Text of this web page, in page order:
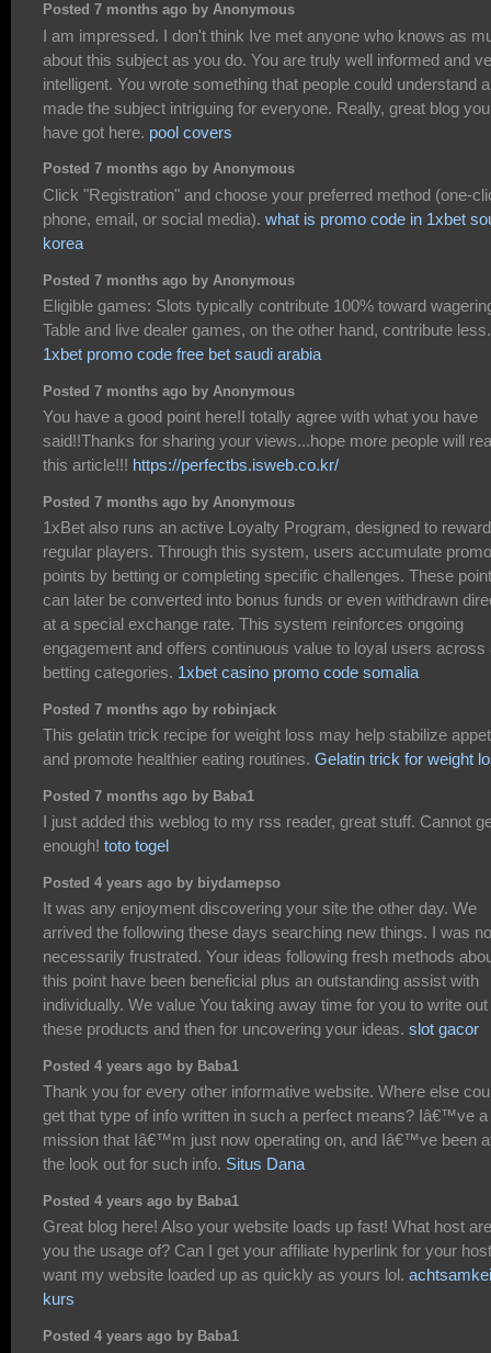
Posted 7 months ago by Anonymous
I am impressed. I don't think Ive met anyone who knows as
about this subject as you do. You are truly well informed and
intelligent. You wrote something that people could understand
made the subject intriguing for everyone. Really, great blog you
have got here. pool covers
Posted 7 months ago by Anonymous
Click "Registration" and choose your preferred method (one-
phone, email, or social media). what is promo code in 1xbet
korea
Posted 7 months ago by Anonymous
Eligible games: Slots typically contribute 100% toward
Table and live dealer games, on the other hand, contribute less.
1xbet promo code free bet saudi arabia
Posted 7 months ago by Anonymous
You have a good point here!I totally agree with what you have
said!!Thanks for sharing your views...hope more people will
this article!!! https://perfectbs.isweb.co.kr/
Posted 7 months ago by Anonymous
1xBet also runs an active Loyalty Program, designed to reward
regular players. Through this system, users accumulate promo
points by betting or completing specific challenges. These
can later be converted into bonus funds or even withdrawn
at a special exchange rate. This system reinforces ongoing
engagement and offers continuous value to loyal users across
betting categories. 1xbet casino promo code somalia
Posted 7 months ago by robinjack
This gelatin trick recipe for weight loss may help stabilize
and promote healthier eating routines. Gelatin trick for weight
Posted 7 months ago by Baba1
I just added this weblog to my rss reader, great stuff. Cannot
enough! toto togel
Posted 4 years ago by biydamepso
It was any enjoyment discovering your site the other day. We
arrived the following these days searching new things. I was
necessarily frustrated. Your ideas following fresh methods
this point have been beneficial plus an outstanding assist with
individually. We value You taking away time for you to write out
these products and then for uncovering your ideas. slot gacor
Posted 4 years ago by Baba1
Thank you for every other informative website. Where else
get that type of info written in such a perfect means? Iâ€™ve a
mission that Iâ€™m just now operating on, and Iâ€™ve been
the look out for such info. Situs Dana
Posted 4 years ago by Baba1
Great blog here! Also your website loads up fast! What host are
you the usage of? Can I get your affiliate hyperlink for your
want my website loaded up as quickly as yours lol.
kurs
Posted 4 years ago by Baba1